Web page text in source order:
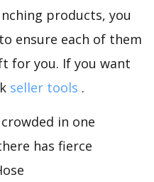
products, you
ensure each of them
for you. If you want
seller tools .
in one
has fierce